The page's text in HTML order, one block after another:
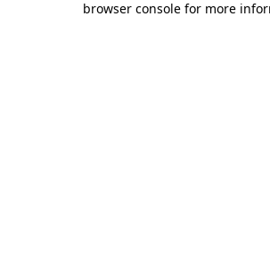
browser console for more